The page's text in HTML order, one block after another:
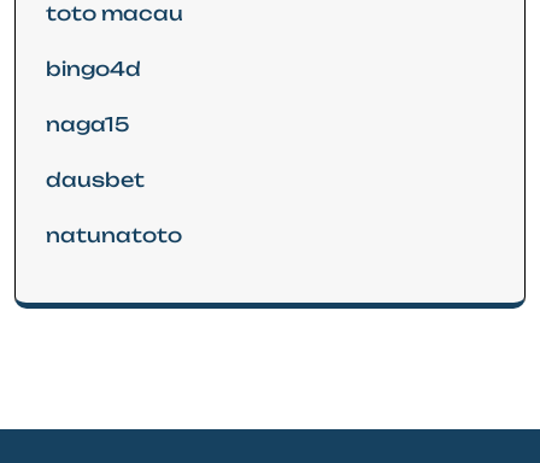
toto macau
bingo4d
naga15
dausbet
natunatoto